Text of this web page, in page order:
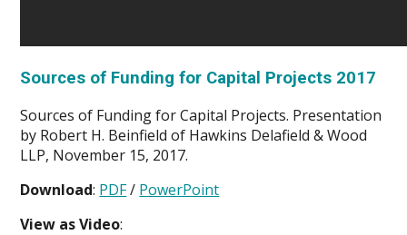
Sources of Funding for Capital Projects 2017
Sources of Funding for Capital Projects. Presentation
by Robert H. Beinfield of Hawkins Delafield & Wood
LLP, November 15, 2017.
Download: PDF/ PowerPoint
View as Video: